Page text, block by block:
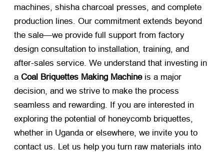
machines, shisha charcoal presses, and complete
production lines. Our commitment extends beyond
the sale—we provide full support from factory
design consultation to installation, training, and
after-sales service. We understand that investing in
a Coal Briquettes Making Machine​ is a major
decision, and we strive to make the process
seamless and rewarding. If you are interested in
exploring the potential of honeycomb briquettes,
whether in Uganda or elsewhere, we invite you to
contact us. Let us help you turn raw materials into